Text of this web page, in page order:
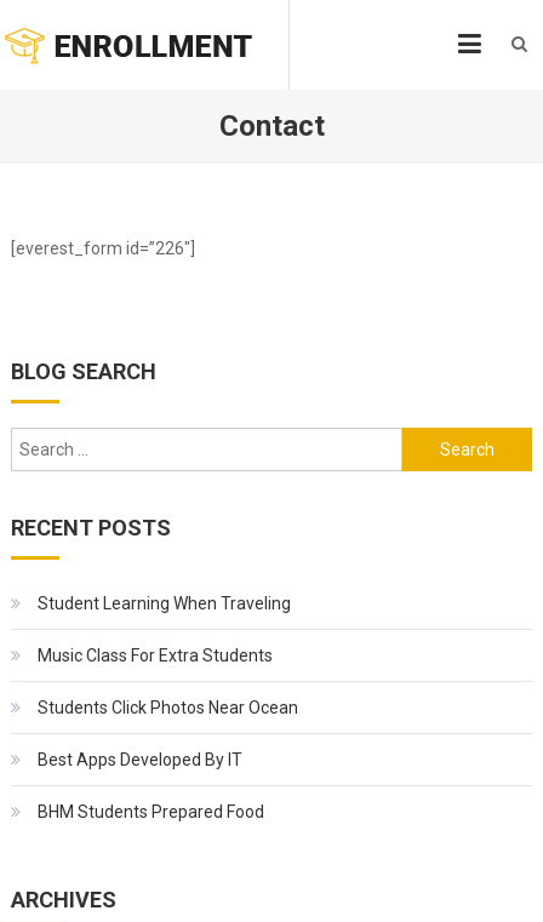
toENROLLMENT
Contact
[everest_form id=”226″]
BLOG SEARCH
Search
for:
RECENT POSTS
Student Learning When Traveling
Music Class For Extra Students
Students Click Photos Near Ocean
Best Apps Developed By IT
BHM Students Prepared Food
ARCHIVES